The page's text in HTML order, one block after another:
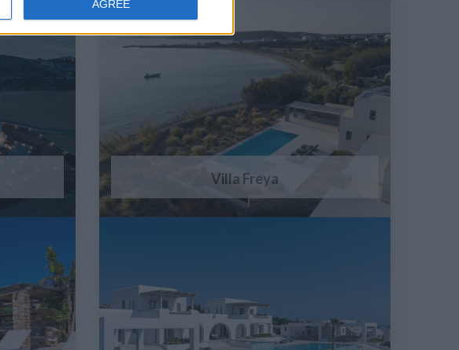
AGREE
Villa Freya